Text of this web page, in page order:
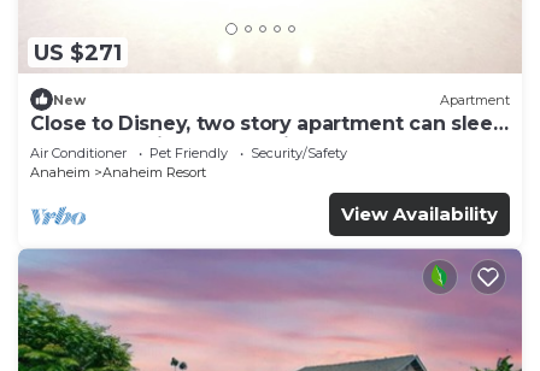
US $271
New Apartment
Close to Disney, two story apartment can sleep
6 or more, with work station ps5
Air Conditioner Pet Friendly
Security/Safety
Anaheim
Anaheim Resort
View Availability